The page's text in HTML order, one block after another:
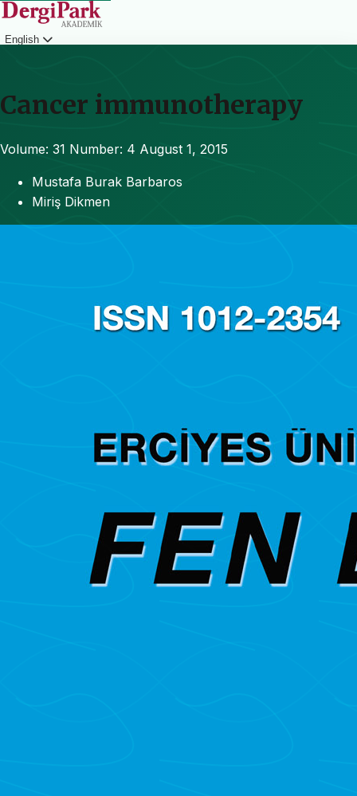
English
Cancer immunotherapy
Volume: 31 Number: 4 August 1, 2015
Mustafa Burak Barbaros
Miriş Dikmen